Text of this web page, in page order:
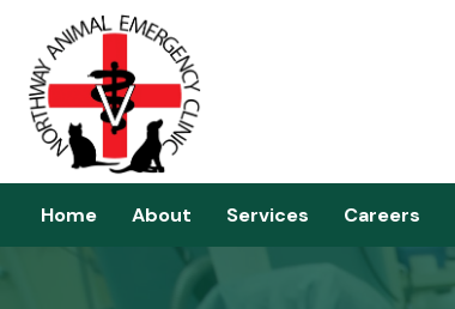
Home About Services Careers